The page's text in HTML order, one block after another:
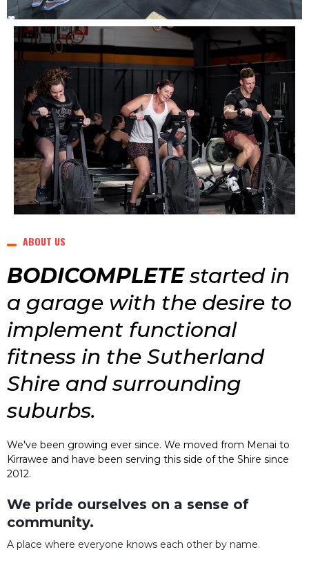
ABOUT US
BODICOMPLETEstarted in
a garage with the desire to
implement functional
fitness in the Sutherland
Shire and surrounding
suburbs.
We've been growing ever since. We moved from Menai to
Kirrawee and have been serving this side of the Shire since
2012.
We pride ourselves on a sense of
community.
A place where everyone knows each other by name.